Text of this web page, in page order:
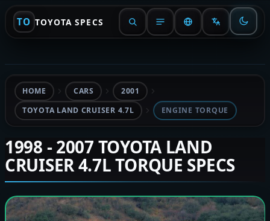
TO TOYOTA SPECS
HOME CARS
2001
TOYOTA LAND CRUISER 4.7L
ENGINE TORQUE
1998 - 2007 TOYOTA LAND
CRUISER 4.7L TORQUE SPECS